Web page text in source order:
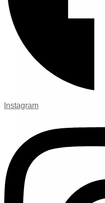
Instagram